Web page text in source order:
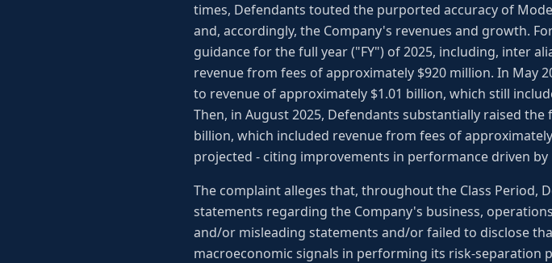
times, Defendants touted the purported accuracy of
and, accordingly, the Company's revenues and growth.
guidance for the full year ("FY") of 2025, including, inter
revenue from fees of approximately $920 million. In May
to revenue of approximately $1.01 billion, which still
Then, in August 2025, Defendants substantially raised
billion, which included revenue from fees of
projected - citing improvements in performance driven by
The complaint alleges that, throughout the Class Period,
statements regarding the Company's business,
and/or misleading statements and/or failed to disclose
macroeconomic signals in performing its risk-separation